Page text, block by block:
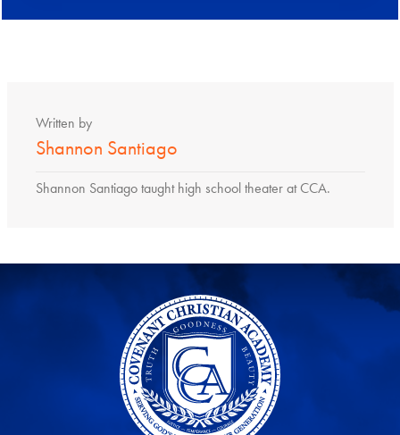
Written by
Shannon Santiago
Shannon Santiago taught high school theater at CCA.